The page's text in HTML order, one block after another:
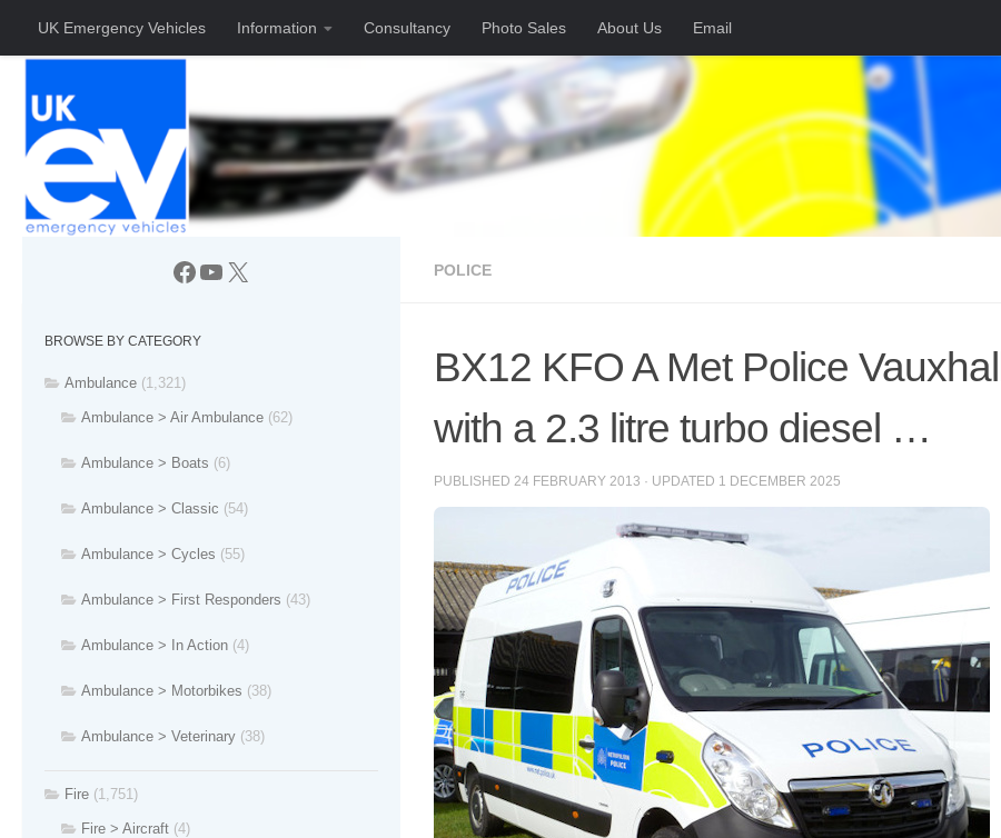
Skip to content
UK Emergency Vehicles Information Consultancy Photo Sales About Us Email
POLICE
BX12 KFO A Met Police
with a 2.3 litre turbo diesel …
PUBLISHED 24 FEBRUARY 2013 · UPDATED 1 DECEMBER 2025
Facebook
YouTube
X
BROWSE BY CATEGORY
Ambulance (1,321)
Ambulance > Air Ambulance (62)
Ambulance > Boats (6)
Ambulance > Classic (54)
Ambulance > Cycles (55)
Ambulance > First Responders (43)
Ambulance > In Action (4)
Ambulance > Motorbikes (38)
Ambulance > Veterinary (38)
Fire (1,751)
Fire > Aircraft (4)